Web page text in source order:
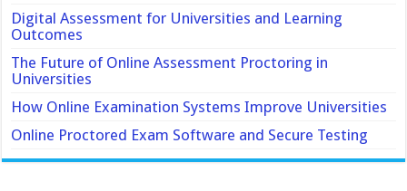
Digital Assessment for Universities and Learning
Outcomes
The Future of Online Assessment Proctoring in
Universities
How Online Examination Systems Improve Universities
Online Proctored Exam Software and Secure Testing